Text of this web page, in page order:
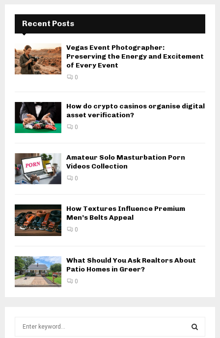
Recent Posts
Vegas Event Photographer:
Preserving the Energy and Excitement
of Every Event
0
How do crypto casinos organise digital
asset verification?
0
Amateur Solo Masturbation Porn
Videos Collection
0
How Textures Influence Premium
Men’s Belts Appeal
0
What Should You Ask Realtors About
Patio Homes in Greer?
0